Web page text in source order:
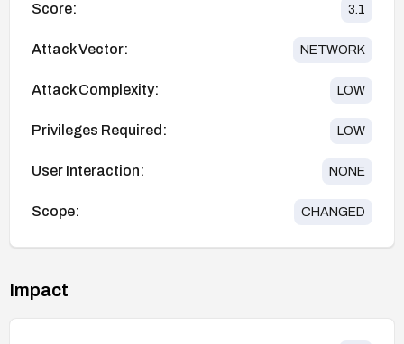
Score: 3.1
Attack Vector: NETWORK
Attack Complexity: LOW
Privileges Required: LOW
User Interaction: NONE
Scope: CHANGED
Impact